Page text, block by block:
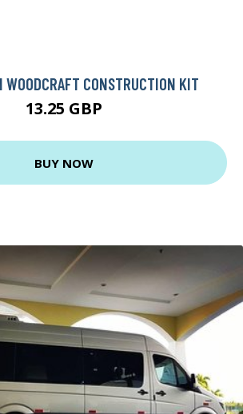
WOODCRAFT CONSTRUCTION KIT
13.25 GBP
BUY NOW